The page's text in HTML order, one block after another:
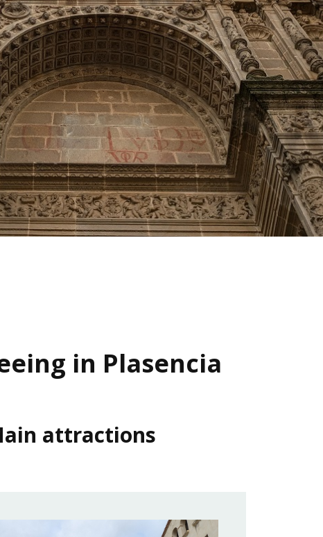
in Plasencia
attractions